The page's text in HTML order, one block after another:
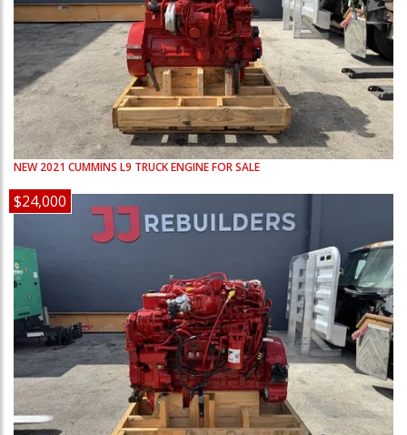
NEW 2021 CUMMINS L9 TRUCK ENGINE FOR SALE
$24,000